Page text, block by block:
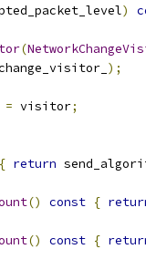
)
(
);
= visitor;
{ return
() const {
() const {